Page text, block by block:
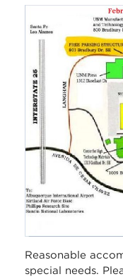
Reasonable
special needs.